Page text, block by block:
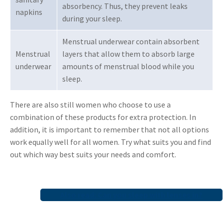
napkins
absorbency. Thus, they prevent leaks
during your sleep.
Menstrual
underwear
Menstrual underwear contain absorbent
layers that allow them to absorb large
amounts of menstrual blood while you
sleep.
There are also still women who choose to use a
combination of these products for extra protection. In
addition, it is important to remember that not all options
work equally well for all women. Try what suits you and find
out which way best suits your needs and comfort.